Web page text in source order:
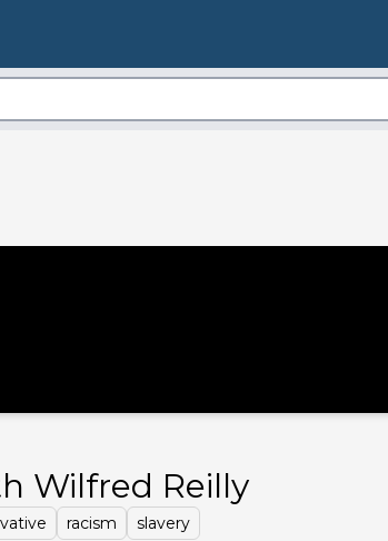
Wilfred Reilly
racism slavery